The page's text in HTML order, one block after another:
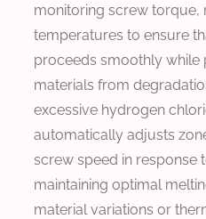
monitoring screw torque,
temperatures to ensure
proceeds smoothly
materials from
excessive hydrogen
automatically adjusts
screw speed in response
maintaining optimal
material variations or